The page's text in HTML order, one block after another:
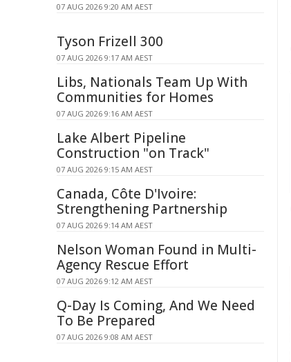
07 AUG 2026 9:20 AM AEST
Tyson Frizell 300
07 AUG 2026 9:17 AM AEST
Libs, Nationals Team Up With
Communities for Homes
07 AUG 2026 9:16 AM AEST
Lake Albert Pipeline
Construction "on Track"
07 AUG 2026 9:15 AM AEST
Canada, Côte D'Ivoire:
Strengthening Partnership
07 AUG 2026 9:14 AM AEST
Nelson Woman Found in Multi-
Agency Rescue Effort
07 AUG 2026 9:12 AM AEST
Q-Day Is Coming, And We Need
To Be Prepared
07 AUG 2026 9:08 AM AEST